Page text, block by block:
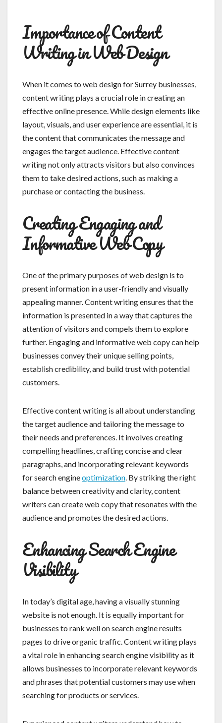
Importance of Content
Writing in Web Design
When it comes to web design for Surrey businesses,
content writing plays a crucial role in creating an
effective online presence. While design elements like
layout, visuals, and user experience are essential, it is
the content that communicates the message and
engages the target audience. Effective content
writing not only attracts visitors but also convinces
them to take desired actions, such as making a
purchase or contacting the business.
Creating Engaging and
Informative Web Copy
One of the primary purposes of web design is to
present information in a user-friendly and visually
appealing manner. Content writing ensures that the
information is presented in a way that captures the
attention of visitors and compels them to explore
further. Engaging and informative web copy can help
businesses convey their unique selling points,
establish credibility, and build trust with potential
customers.
Effective content writing is all about understanding
the target audience and tailoring the message to
their needs and preferences. It involves creating
compelling headlines, crafting concise and clear
paragraphs, and incorporating relevant keywords
for search engineoptimization. By striking the right
balance between creativity and clarity, content
writers can create web copy that resonates with the
audience and promotes the desired actions.
Enhancing Search Engine
Visibility
In today’s digital age, having a visually stunning
website is not enough. It is equally important for
businesses to rank well on search engine results
pages to drive organic traffic. Content writing plays
a vital role in enhancing search engine visibility as it
allows businesses to incorporate relevant keywords
and phrases that potential customers may use when
searching for products or services.